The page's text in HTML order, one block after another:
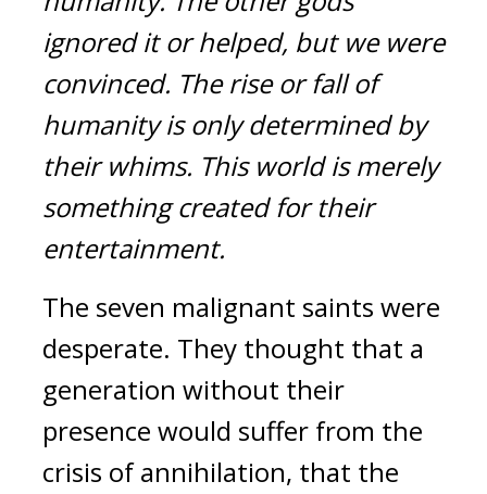
ignored it or helped, but we were
convinced. The rise or fall of
humanity is only determined by
their whims. This world is merely
something created for their
entertainment.
The seven malignant saints were
desperate. They thought that a
generation without their
presence would suffer from the
crisis of annihilation, that the